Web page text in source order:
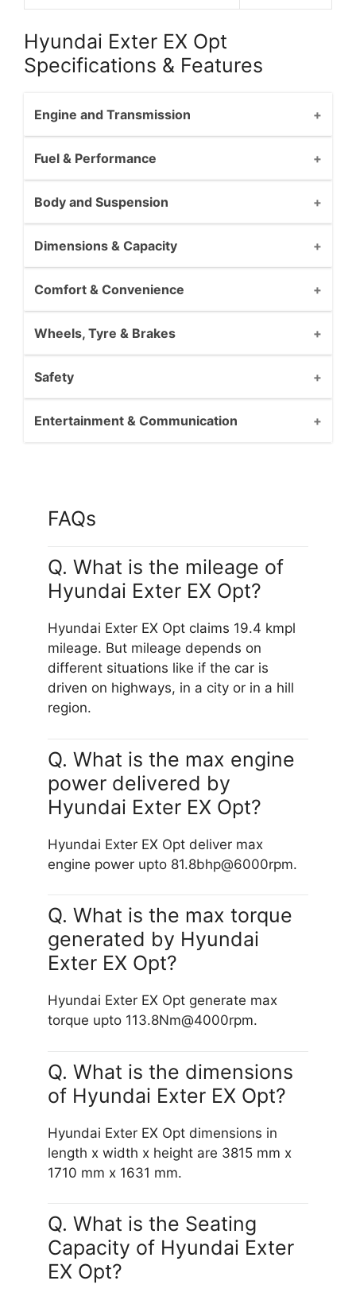
Hyundai Exter EX Opt
Specifications & Features
Engine and Transmission
Fuel & Performance
Body and Suspension
Dimensions & Capacity
Comfort & Convenience
Wheels, Tyre & Brakes
Safety
Entertainment & Communication
FAQs
Q. What is the mileage of
Hyundai Exter EX Opt?
Hyundai Exter EX Opt claims 19.4 kmpl
mileage. But mileage depends on
different situations like if the car is
driven on highways, in a city or in a hill
region.
Q. What is the max engine
power delivered by
Hyundai Exter EX Opt?
Hyundai Exter EX Opt deliver max
engine power upto 81.8bhp@6000rpm.
Q. What is the max torque
generated by Hyundai
Exter EX Opt?
Hyundai Exter EX Opt generate max
torque upto 113.8Nm@4000rpm.
Q. What is the dimensions
of Hyundai Exter EX Opt?
Hyundai Exter EX Opt dimensions in
length x width x height are 3815 mm x
1710 mm x 1631 mm.
Q. What is the Seating
Capacity of Hyundai Exter
EX Opt?